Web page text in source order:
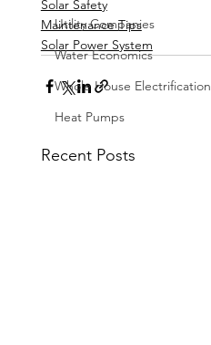
Utility Companies
Water Economics
Whole House Electrification
Heat Pumps
Solar Safety
Maintenance Tips
Solar Power System
Recent Posts